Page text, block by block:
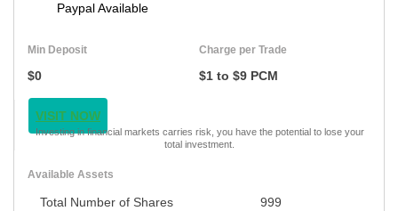
Paypal Available
Min Deposit
$0
Charge per Trade
$1 to $9 PCM
VISIT NOW
Investing in financial markets carries risk, you have the potential to lose your
total investment.
Available Assets
Total Number of Shares 999